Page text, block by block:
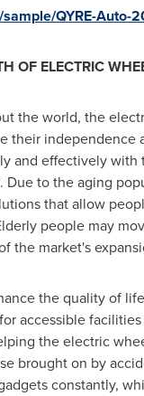
QYRE-
OF ELECTRIC
the world, the
their
and effectively
Due to the aging
that allow
people may
the market's
the quality of
accessible
the electric
brought on by
constantly,